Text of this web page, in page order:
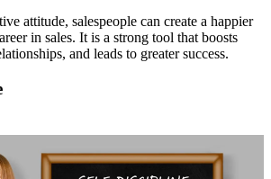
attitude, salespeople can create a happier
in sales. It is a strong tool that boosts
and leads to greater success.